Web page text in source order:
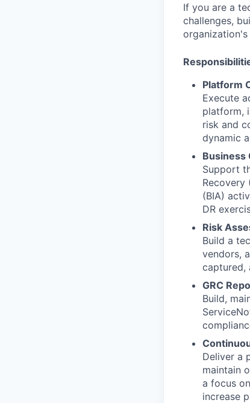
If you are a
challenges,
Platform
Execute
platform,
risk and
dynamic
Business
Support
Recovery
(BIA)
DR
Risk
Build a
vendors,
captured,
GRC
Build,
Deliver a
maintain
a focus
increase